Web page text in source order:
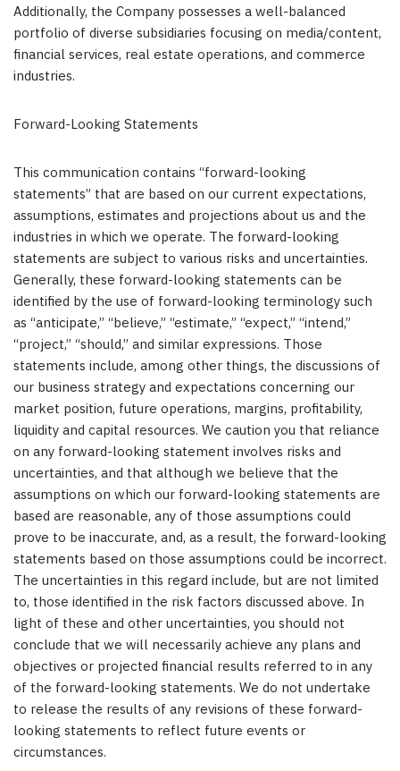
Additionally, the Company possesses a well-balanced
portfolio of diverse subsidiaries focusing on media/content,
financial services, real estate operations, and commerce
industries.
Forward-Looking Statements
This communication contains “forward-looking
statements” that are based on our current expectations,
assumptions, estimates and projections about us and the
industries in which we operate. The forward-looking
statements are subject to various risks and uncertainties.
Generally, these forward-looking statements can be
identified by the use of forward-looking terminology such
as “anticipate,” “believe,” “estimate,” “expect,” “intend,”
“project,” “should,” and similar expressions. Those
statements include, among other things, the discussions of
our business strategy and expectations concerning our
market position, future operations, margins, profitability,
liquidity and capital resources. We caution you that reliance
on any forward-looking statement involves risks and
uncertainties, and that although we believe that the
assumptions on which our forward-looking statements are
based are reasonable, any of those assumptions could
prove to be inaccurate, and, as a result, the forward-looking
statements based on those assumptions could be incorrect.
The uncertainties in this regard include, but are not limited
to, those identified in the risk factors discussed above. In
light of these and other uncertainties, you should not
conclude that we will necessarily achieve any plans and
objectives or projected financial results referred to in any
of the forward-looking statements. We do not undertake
to release the results of any revisions of these forward-
looking statements to reflect future events or
circumstances.